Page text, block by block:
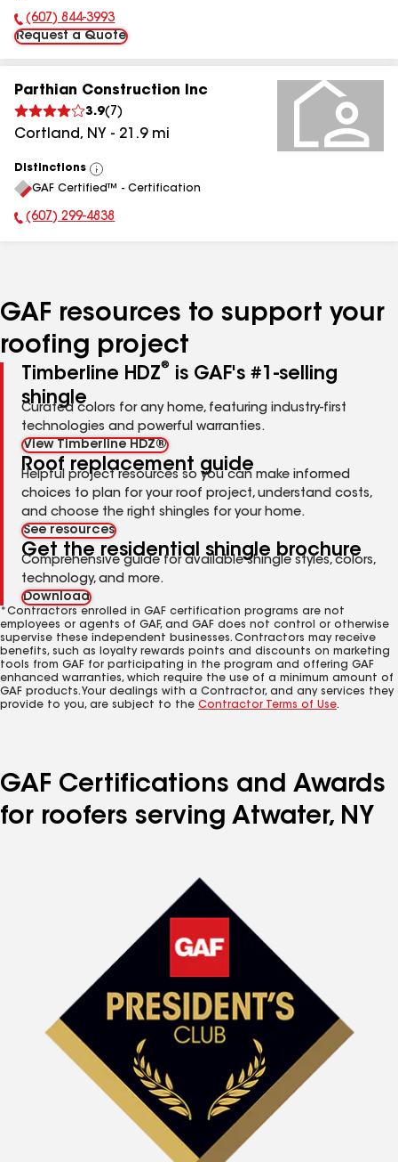
Phone Number:
(607) 844-3993
Request a Quote
Parthian Construction Inc
3.9( 7 )
Cortland, NY - 21.9mi
Distinctions
View
All
GAF Certified™ - Certification
Phone Number:
(607) 299-4838
GAF resources to support your
roofing project
Timberline HDZ®
is GAF's #1-selling
shingle
Curated colors for any home, featuring industry-first
technologies and powerful warranties.
View Timberline HDZ®
Roof replacement guide
Helpful project resources so you can make informed
choices to plan for your roof project, understand costs,
and choose the right shingles for your home.
See resources
Get the residential shingle brochure
Comprehensive guide for available shingle styles, colors,
technology, and more.
Download
*Contractors enrolled in GAF certification programs are not
employees or agents of GAF, and GAF does not control or otherwise
supervise these independent businesses. Contractors may receive
benefits, such as loyalty rewards points and discounts on marketing
tools from GAF for participating in the program and offering GAF
enhanced warranties, which require the use of a minimum amount of
GAF products. Your dealings with a Contractor, and any services they
provide to you, are subject to the Contractor Terms of Use.
GAF Certifications and Awards
for roofers serving Atwater, NY